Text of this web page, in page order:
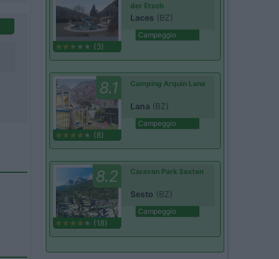
(3)
der Etsch
Laces (BZ)
Campeggio
8.1
(8)
Camping Arquin Lana
Lana (BZ)
Campeggio
8.2
(18)
Caravan Park Sexten
Sesto (BZ)
Campeggio